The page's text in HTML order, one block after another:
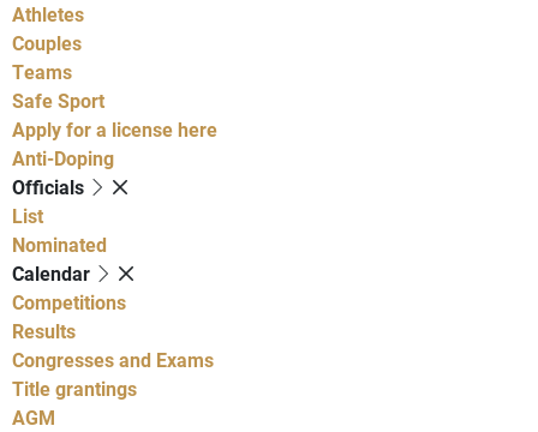
Athletes
Couples
Teams
Safe Sport
Apply for a license here
Anti-Doping
Officials
List
Nominated
Calendar
Competitions
Results
Congresses and Exams
Title grantings
AGM